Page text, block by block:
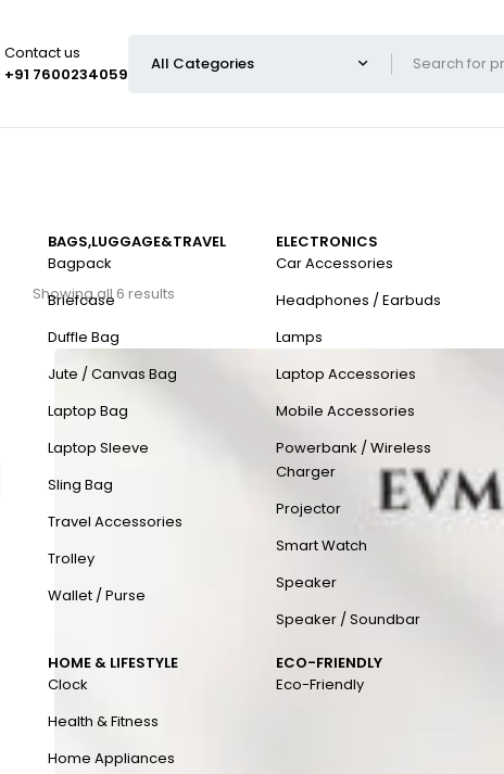
Contact us
+91 7600234059
BAGS,LUGGAGE&TRAVEL
Bagpack
Briefcase
Duffle Bag
Jute / Canvas Bag
Laptop Bag
Laptop Sleeve
Sling Bag
Travel Accessories
Trolley
Wallet / Purse
ELECTRONICS
Car Accessories
Headphones / Earbuds
Lamps
Laptop Accessories
Mobile Accessories
Powerbank / Wireless
Charger
Projector
Smart Watch
Speaker
Speaker / Soundbar
HOME & LIFESTYLE
Clock
Health & Fitness
Home Appliances
ECO-FRIENDLY
Eco-Friendly
Showing all 6 results